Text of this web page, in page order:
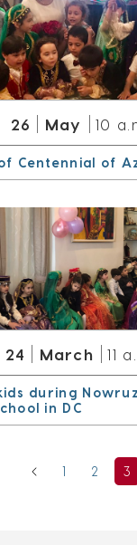
26 May 10
Centennial of
24 March 11
during
in DC
1 2 3